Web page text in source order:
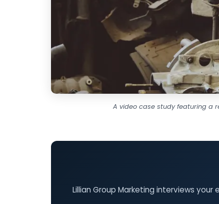
A video case study featuring a
Lillian Group Marketing interviews